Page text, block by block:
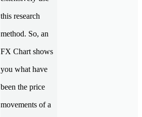
this research
method. So, an
FX Chart shows
you what have
been the price
movements of a